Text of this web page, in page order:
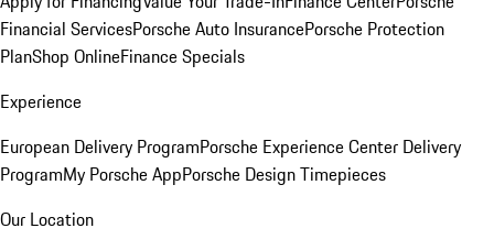
Financial ServicesPorsche Auto InsurancePorsche Protection
PlanShop OnlineFinance Specials
Experience
European Delivery ProgramPorsche Experience Center Delivery
ProgramMy Porsche AppPorsche Design Timepieces
Our Location